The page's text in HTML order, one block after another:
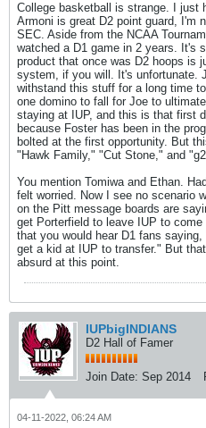
College basketball is strange. I just
Armoni is great D2 point guard, I'm
SEC. Aside from the NCAA
watched a D1 game in 2 years. It's
product that once was D2 hoops is
system, if you will. It's unfortunate.
withstand this stuff for a long time
one domino to fall for Joe to
staying at IUP, and this is that first
because Foster has been in the
bolted at the first opportunity. But
"Hawk Family," "Cut Stone," and
You mention Tomiwa and Ethan.
felt worried. Now I see no scenario
on the Pitt message boards are
get Porterfield to leave IUP to
that you would hear D1 fans
get a kid at IUP to transfer." But
absurd at this point.
IUPbigINDIANS
D2 Hall of Famer
Join Date: Sep 2014
04-11-2022, 06:24 AM